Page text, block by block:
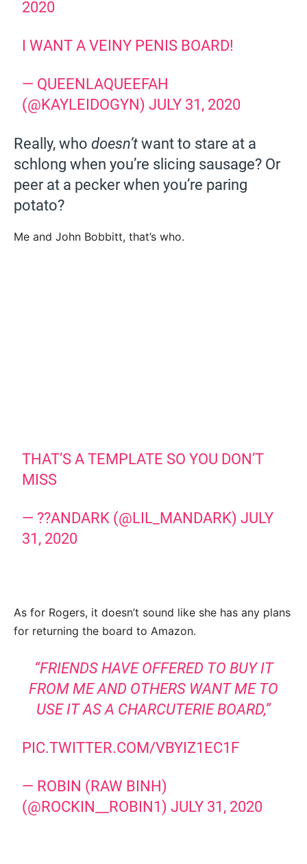
2020
I WANT A VEINY PENIS BOARD!
— QUEENLAQUEEFAH
(@KAYLEIDOGYN)JULY 31, 2020
Really, who doesn’t want to stare at a
schlong when you’re slicing sausage? Or
peer at a pecker when you’re paring
potato?
Me and John Bobbitt, that’s who.
THAT’S A TEMPLATE SO YOU DON’T
MISS
— ??ANDARK (@LIL_MANDARK)JULY
31, 2020
As for Rogers, it doesn’t sound like she has any plans
for returning the board to Amazon.
“FRIENDS HAVE OFFERED TO BUY IT
FROM ME AND OTHERS WANT ME TO
USE IT AS A CHARCUTERIE BOARD,”
PIC.TWITTER.COM/VBYIZ1EC1F
— ROBIN (RAW BINH)
(@ROCKIN__ROBIN1)JULY 31, 2020